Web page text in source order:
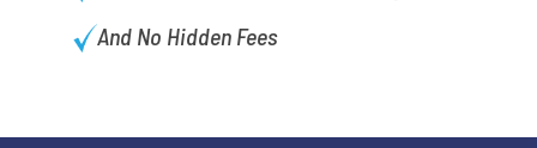
And No Hidden Fees